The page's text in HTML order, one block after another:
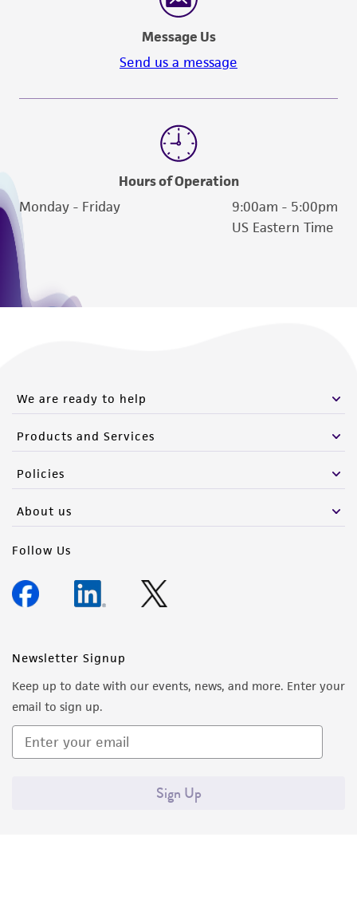
Message Us
Send us a message
Hours of Operation
Monday - Friday
9:00am - 5:00pm
US Eastern Time
We are ready to help
Products and Services
Policies
About us
Follow Us
Newsletter Signup
Keep up to date with our events, news, and more. Enter your
email to sign up.
Sign Up